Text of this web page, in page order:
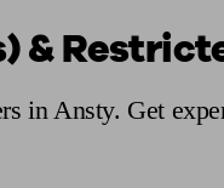
&
in Ansty. Get